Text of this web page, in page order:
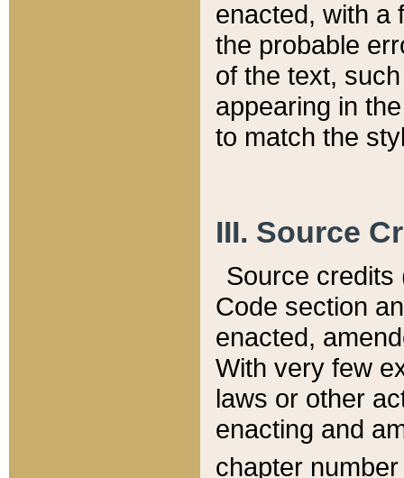
enacted, with a
the probable
of the text,
appearing in
to match the
III. Source
Source credits
Code section
enacted,
With very few
laws or other
enacting and
chapter